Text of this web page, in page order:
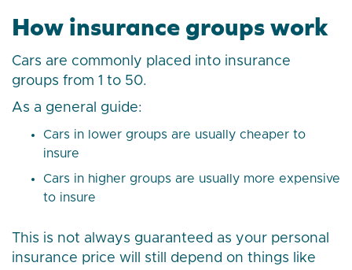
How insurance groups work
Cars are commonly placed into insurance
groups from 1 to 50.
As a general guide:
Cars in lower groups are usually cheaper to
insure
Cars in higher groups are usually more expensive
to insure
This is not always guaranteed as your personal
insurance price will still depend on things like